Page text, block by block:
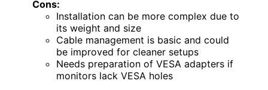
Cons:
Installation can be more complex due to
its weight and size
Cable management is basic and could
be improved for cleaner setups
Needs preparation of VESA adapters if
monitors lack VESA holes